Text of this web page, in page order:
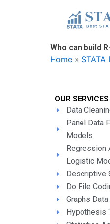
Who can build
Home »
OUR SERVICES
Data
Panel Data
Models
Regression
Logistic
Descriptive
Do File
Graphs
Hypothesis